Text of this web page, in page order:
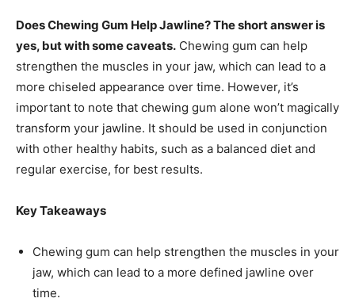
Does Chewing Gum Help Jawline? The short answer is
yes, but with some caveats. Chewing gum can help
strengthen the muscles in your jaw, which can lead to a
more chiseled appearance over time. However, it’s
important to note that chewing gum alone won’t magically
transform your jawline. It should be used in conjunction
with other healthy habits, such as a balanced diet and
regular exercise, for best results.
Key Takeaways
Chewing gum can help strengthen the muscles in your
jaw, which can lead to a more defined jawline over
time.